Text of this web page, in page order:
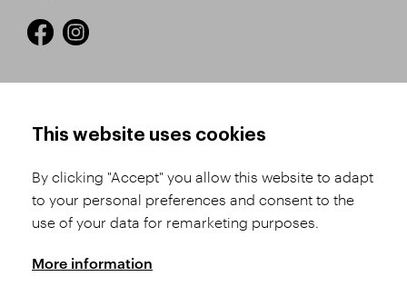
Product Selection
Shipping and Payment
Conditions
Complaints Procedure
GDPR
This website uses cookies
By clicking "Accept" you allow this website to adapt
to your personal preferences and consent to the
use of your data for remarketing purposes.
More information